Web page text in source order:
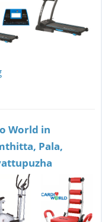
World in
Pala,